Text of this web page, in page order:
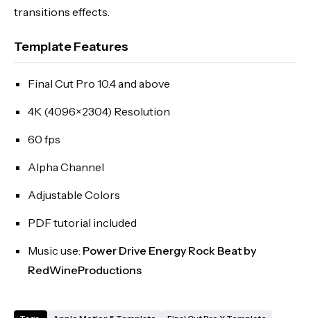
transitions effects.
Template Features
Final Cut Pro 10.4 and above
4K (4096×2304) Resolution
60 fps
Alpha Channel
Adjustable Colors
PDF tutorial included
Music use: Power Drive Energy Rock Beat by
RedWineProductions